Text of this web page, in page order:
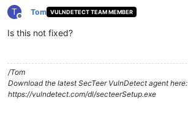
T
Offline
Tom VULNDETECT TEAM MEMBER
Is this not fixed?
/Tom
Download the latest SecTeer VulnDetect agent here:
https://vulndetect.com/dl/secteerSetup.exe